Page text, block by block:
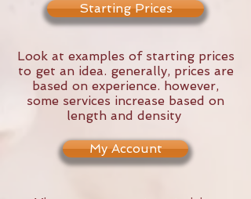
Starting Prices
Look at examples of starting prices
to get an idea. generally, prices are
based on experience. however,
some services increase based on
length and density
My Account